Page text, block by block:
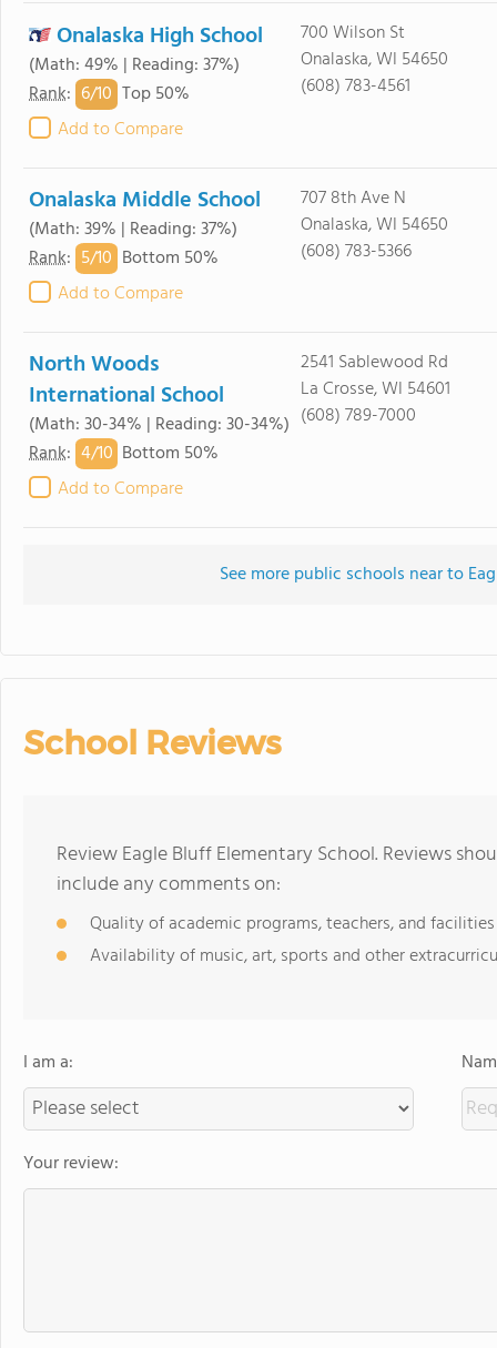
Onalaska High School
(Math: 49% | Reading: 37%)
Rank: 6/10 Top 50%
Add to Compare
700 Wilson St
Onalaska, WI 54650
(608) 783-4561
Onalaska Middle School
(Math: 39% | Reading: 37%)
Rank: 5/10 Bottom 50%
Add to Compare
707 8th Ave N
Onalaska, WI 54650
(608) 783-5366
North Woods
International School
(Math: 30-34% | Reading: 30-34%)
Rank: 4/10 Bottom 50%
Add to Compare
2541 Sablewood Rd
La Crosse, WI 54601
(608) 789-7000
See more public schools near to
School Reviews
Review Eagle Bluff Elementary School. Reviews
include any comments on:
Quality of academic programs, teachers, and facilities
Availability of music, art, sports and other
I am a:
Your review: